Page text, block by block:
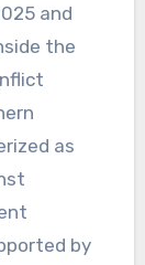
and
the
as
by